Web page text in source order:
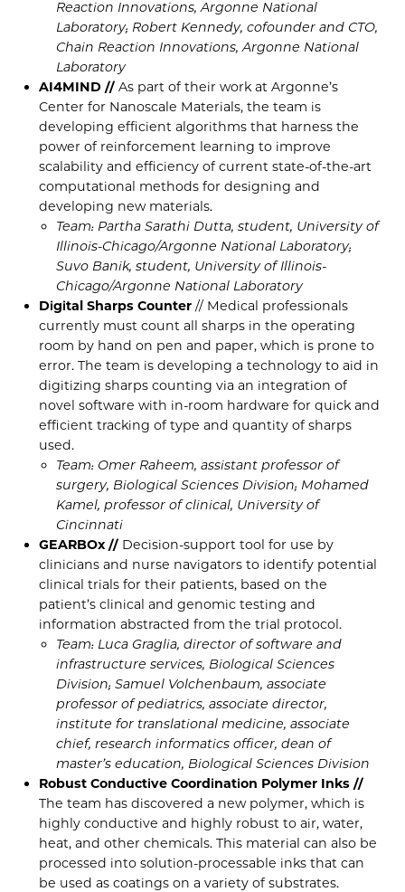
Reaction Innovations, Argonne National
Laboratory; Robert Kennedy, cofounder and CTO,
Chain Reaction Innovations, Argonne National
Laboratory
AI4MIND // As part of their work at Argonne’s
Center for Nanoscale Materials, the team is
developing efficient algorithms that harness the
power of reinforcement learning to improve
scalability and efficiency of current state-of-the-art
computational methods for designing and
developing new materials.
Team: Partha Sarathi Dutta, student, University of
Illinois-Chicago/Argonne National Laboratory;
Suvo Banik, student, University of Illinois-
Chicago/Argonne National Laboratory
Digital Sharps Counter // Medical professionals
currently must count all sharps in the operating
room by hand on pen and paper, which is prone to
error. The team is developing a technology to aid in
digitizing sharps counting via an integration of
novel software with in-room hardware for quick and
efficient tracking of type and quantity of sharps
used.
Team: Omer Raheem, assistant professor of
surgery, Biological Sciences Division; Mohamed
Kamel, professor of clinical, University of
Cincinnati
GEARBOx // Decision-support tool for use by
clinicians and nurse navigators to identify potential
clinical trials for their patients, based on the
patient’s clinical and genomic testing and
information abstracted from the trial protocol.
Team: Luca Graglia, director of software and
infrastructure services, Biological Sciences
Division; Samuel Volchenbaum, associate
professor of pediatrics, associate director,
institute for translational medicine, associate
chief, research informatics officer, dean of
master’s education, Biological Sciences Division
Robust Conductive Coordination Polymer Inks //
The team has discovered a new polymer, which is
highly conductive and highly robust to air, water,
heat, and other chemicals. This material can also be
processed into solution-processable inks that can
be used as coatings on a variety of substrates.